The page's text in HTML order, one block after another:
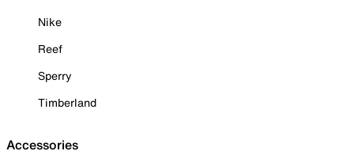
Nike
Reef
Sperry
Timberland
Accessories